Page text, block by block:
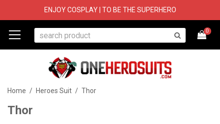
ENJOY COSPLAY | TO BE THE SUPERHERO
0
Home / Heroes Suit / Thor
Thor